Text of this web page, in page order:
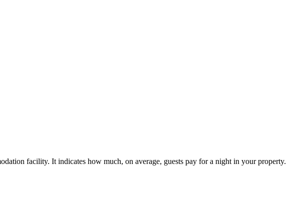
facility. It indicates how much, on average, guests pay for a night in your property.